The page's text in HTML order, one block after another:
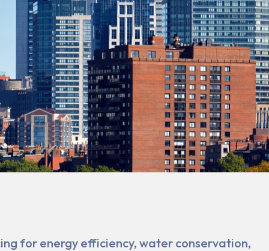
for ener­gy efficiency, water conservation,